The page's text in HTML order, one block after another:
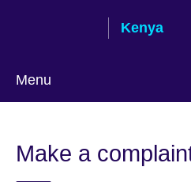
Kenya
Menu
Make a